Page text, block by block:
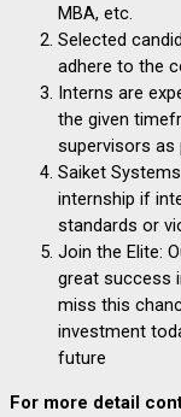
MBA, etc.
Selected
adhere to the
Interns are
the given
supervisors as
Saiket
internship if
standards or
Join the Elite:
great success
miss this
investment
future
For more detail